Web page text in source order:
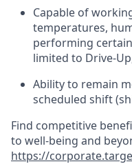
Capable of
temperatures,
performing
limited to Drive-
Ability to remain
scheduled shift
Find competitive
to well-being and
https://